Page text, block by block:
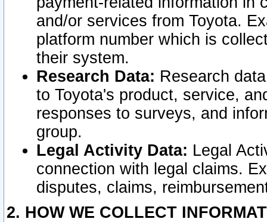
and/or services from Toyota.
platform number which is
their system.
Research Data: Research
to Toyota's product, service,
responses to surveys, and
group.
Legal Activity Data: Legal
connection with legal claims.
disputes, claims,
2. HOW WE COLLECT